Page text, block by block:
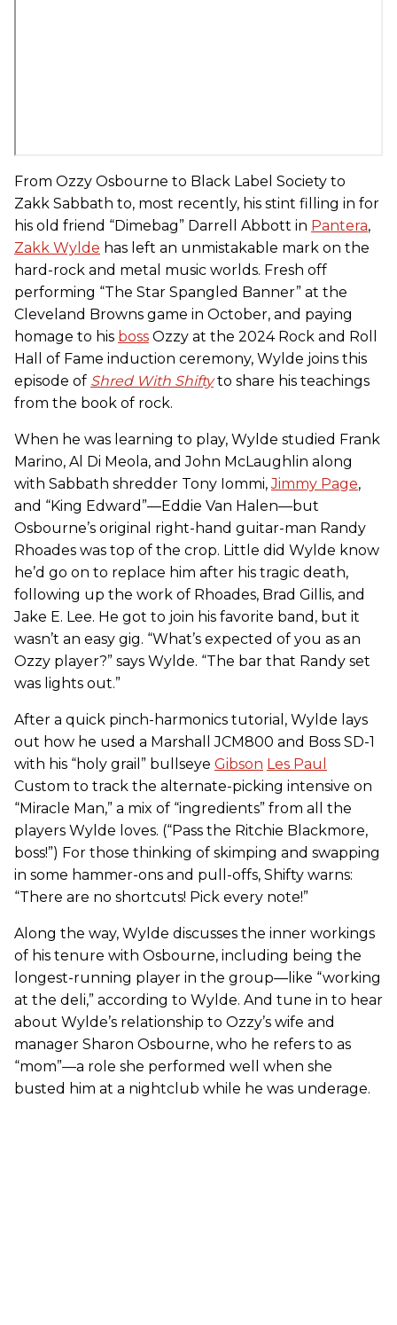
From Ozzy Osbourne to Black Label Society to
Zakk Sabbath to, most recently, his stint filling in for
his old friend “Dimebag” Darrell Abbott in Pantera,
Zakk Wylde has left an unmistakable mark on the
hard-rock and metal music worlds. Fresh off
performing “The Star Spangled Banner” at the
Cleveland Browns game in October, and paying
homage to his boss Ozzy at the 2024 Rock and Roll
Hall of Fame induction ceremony, Wylde joins this
episode of Shred With Shiftyto share his teachings
from the book of rock.
When he was learning to play, Wylde studied Frank
Marino, Al Di Meola, and John McLaughlin along
with Sabbath shredder Tony Iommi,Jimmy Page,
and “King Edward”—Eddie Van Halen—but
Osbourne’s original right-hand guitar-man Randy
Rhoades was top of the crop. Little did Wylde know
he’d go on to replace him after his tragic death,
following up the work of Rhoades, Brad Gillis, and
Jake E. Lee. He got to join his favorite band, but it
wasn’t an easy gig. “What’s expected of you as an
Ozzy player?” says Wylde. “The bar that Randy set
was lights out.”
After a quick pinch-harmonics tutorial, Wylde lays
out how he used a Marshall JCM800 and Boss SD-1
with his “holy grail” bullseye Gibson Les Paul
Custom to track the alternate-picking intensive on
“Miracle Man,” a mix of “ingredients” from all the
players Wylde loves. (“Pass the Ritchie Blackmore,
boss!”) For those thinking of skimping and swapping
in some hammer-ons and pull-offs, Shifty warns:
“There are no shortcuts! Pick every note!”
Along the way, Wylde discusses the inner workings
of his tenure with Osbourne, including being the
longest-running player in the group—like “working
at the deli,” according to Wylde. And tune in to hear
about Wylde’s relationship to Ozzy’s wife and
manager Sharon Osbourne, who he refers to as
“mom”—a role she performed well when she
busted him at a nightclub while he was underage.